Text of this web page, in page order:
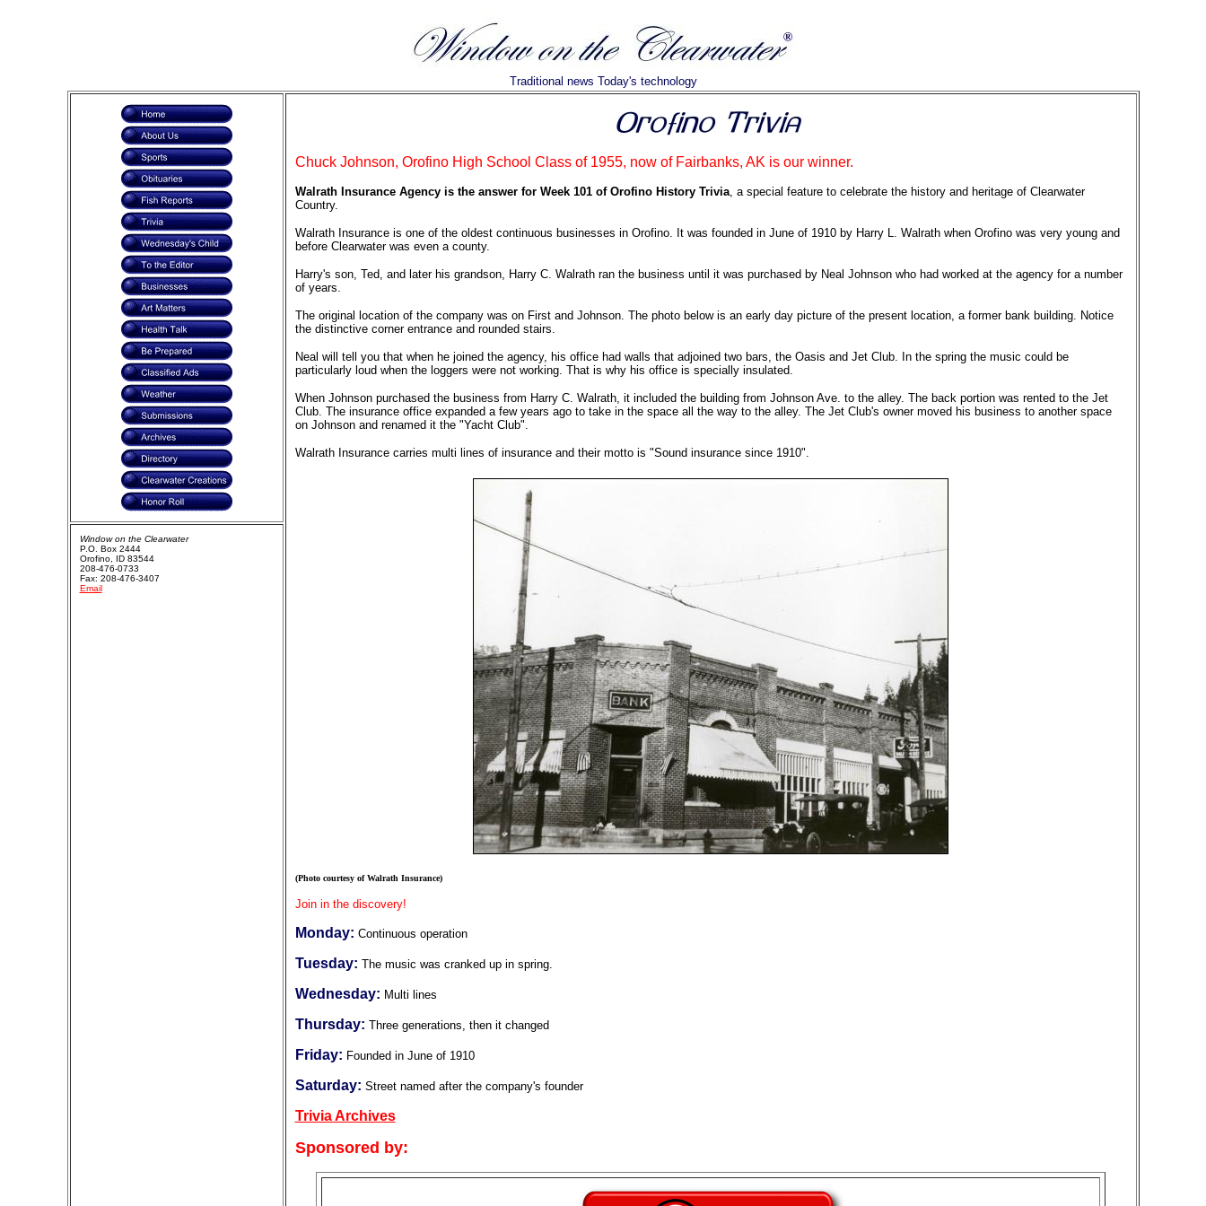
Traditional news Today's technology
Chuck Johnson, Orofino High School Class of 1955, now of Fairbanks, AK is our winner.
Walrath Insurance Agency is the answer for Week 101 of Orofino History Trivia, a special feature to celebrate the history and heritage of Clearwater
Country.
Walrath Insurance is one of the oldest continuous businesses in Orofino. It was founded in June of 1910 by Harry L. Walrath when Orofino was very young and
before Clearwater was even a county.
Harry's son, Ted, and later his grandson, Harry C. Walrath ran the business until it was purchased by Neal Johnson who had worked at the agency for a number
of years.
The original location of the company was on First and Johnson. The photo below is an early day picture of the present location, a former bank building. Notice
the distinctive corner entrance and rounded stairs.
Neal will tell you that when he joined the agency, his office had walls that adjoined two bars, the Oasis and Jet Club. In the spring the music could be
particularly loud when the loggers were not working. That is why his office is specially insulated.
When Johnson purchased the business from Harry C. Walrath, it included the building from Johnson Ave. to the alley. The back portion was rented to the Jet
Club. The insurance office expanded a few years ago to take in the space all the way to the alley. The Jet Club's owner moved his business to another space
on Johnson and renamed it the "Yacht Club".
Walrath Insurance carries multi lines of insurance and their motto is "Sound insurance since 1910".
(Photo courtesy of Walrath Insurance)
Join in the discovery!
Monday: Continuous operation
Tuesday: The music was cranked up in spring.
Wednesday: Multi lines
Thursday: Three generations, then it changed
Friday: Founded in June of 1910
Saturday: Street named after the company's founder
Trivia Archives
Sponsored by:
Window on the Clearwater
P.O. Box 2444
Orofino, ID 83544
208-476-0733
Fax: 208-476-3407
Email